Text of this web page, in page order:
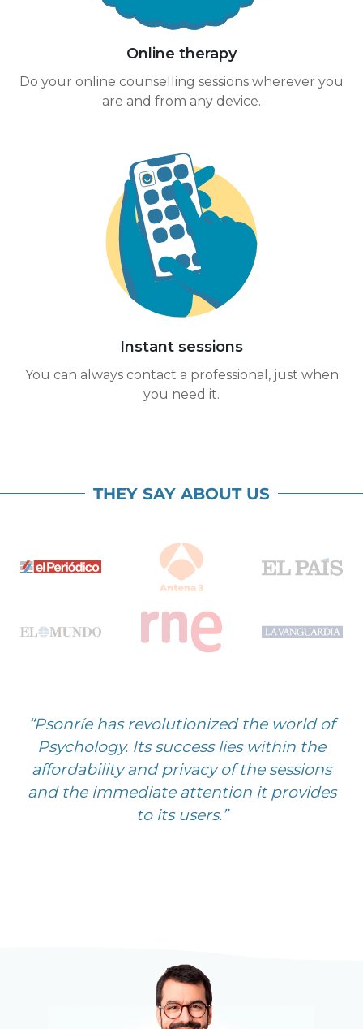
Online therapy
Do your online counselling sessions wherever you
are and from any device.
Instant sessions
You can always contact a professional, just when
you need it.
THEY SAY ABOUT US
“Psonríe has revolutionized the world of
Psychology. Its success lies within the
affordability and privacy of the sessions
and the immediate attention it provides
to its users.”